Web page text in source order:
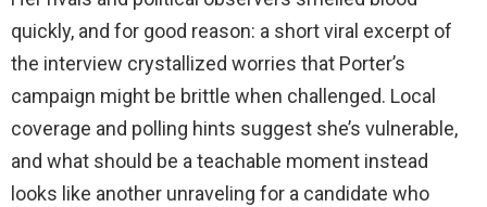
quickly, and for good reason: a short viral excerpt of
the interview crystallized worries that Porter’s
campaign might be brittle when challenged. Local
coverage and polling hints suggest she’s vulnerable,
and what should be a teachable moment instead
looks like another unraveling for a candidate who